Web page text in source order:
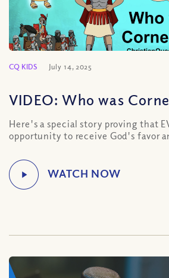
CQ KIDS July 14, 2025
VIDEO: Who was
Here's a special story proving that
opportunity to receive God's favor